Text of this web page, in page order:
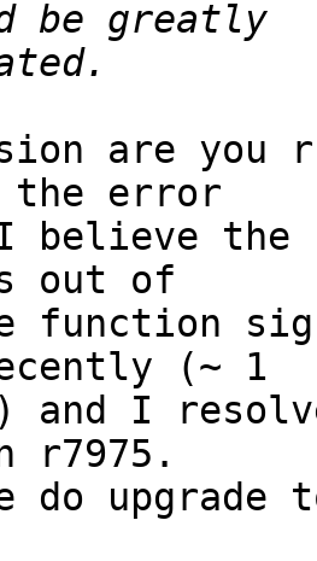
are you
the error
I believe the
out of
function
(~ 1
and I
r7975.
do